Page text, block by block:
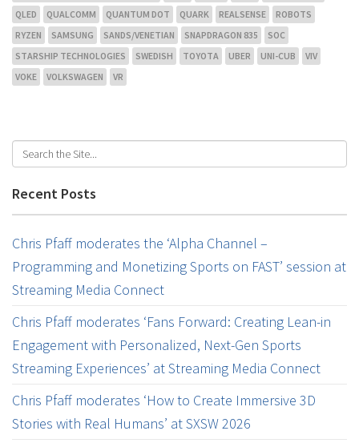
QLED
QUALCOMM QUANTUM DOT QUARK REALSENSE
ROBOTS
RYZEN
SAMSUNG SANDS/VENETIAN SNAPDRAGON 835
SOC
STARSHIP TECHNOLOGIES
SWEDISH TOYOTA UBER UNI-CUB
VIV
VOKE
VOLKSWAGEN VR
Recent Posts
Chris Pfaff moderates the ‘Alpha Channel –
Programming and Monetizing Sports on FAST’ session at
Streaming Media Connect
Chris Pfaff moderates ‘Fans Forward: Creating Lean-in
Engagement with Personalized, Next-Gen Sports
Streaming Experiences’ at Streaming Media Connect
Chris Pfaff moderates ‘How to Create Immersive 3D
Stories with Real Humans’ at SXSW 2026